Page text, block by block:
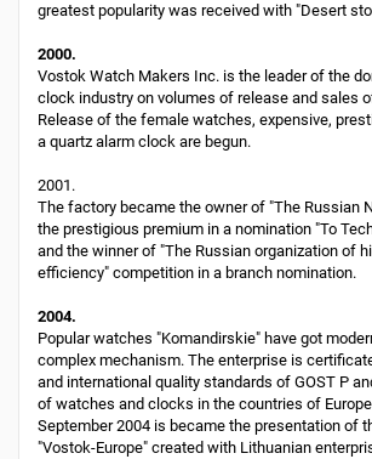
greatest popularity was received with "Desert
2000.
Vostok Watch Makers Inc. is the leader of the
clock industry on volumes of release and sales
Release of the female watches, expensive,
a quartz alarm clock are begun.
2001.
The factory became the owner of "The Russian
the prestigious premium in a nomination "To
and the winner of "The Russian organization of
efficiency" competition in a branch nomination.
2004.
Popular watches "Komandirskie" have got
complex mechanism. The enterprise is
and international quality standards of GOST Р
of watches and clocks in the countries of
September 2004 is became the presentation of
"Vostok-Europe" created with Lithuanian